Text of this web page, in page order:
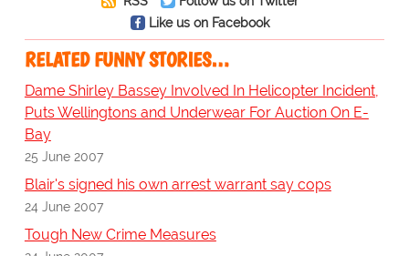
Like us on Facebook
RELATED FUNNY STORIES…
Dame Shirley Bassey Involved In Helicopter Incident,
Puts Wellingtons and Underwear For Auction On E-
Bay
25 June 2007
Blair's signed his own arrest warrant say cops
24 June 2007
Tough New Crime Measures